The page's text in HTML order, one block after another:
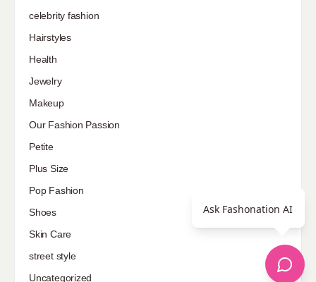
celebrity fashion
Hairstyles
Health
Jewelry
Makeup
Our Fashion Passion
Petite
Plus Size
Pop Fashion
Shoes
Skin Care
street style
Uncategorized
Ask Fashonation AI